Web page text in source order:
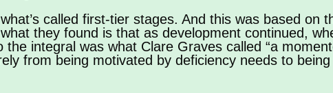
called first-tier stages. And this was based on
they found is that as development continued,
integral was what Clare Graves called “a
from being motivated by deficiency needs to